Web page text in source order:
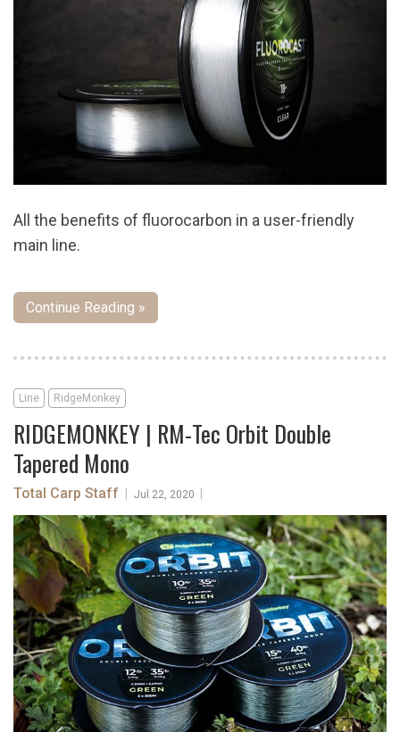
All the benefits of fluorocarbon in a user-friendly
main line.
Continue Reading »
Line RidgeMonkey
RIDGEMONKEY | RM-Tec Orbit Double
Tapered Mono
Total Carp Staff Jul 22, 2020